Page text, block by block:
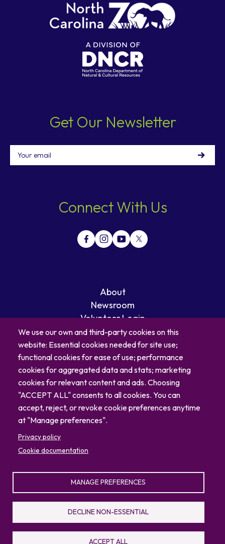
Get Our Newsletter
Email
Connect With Us
About
Newsroom
Volunteer Login
Careers
Blog
Contact
© 2026 North Carolina Zoo
Privacy Policy
Sitemap
We use our own and third-party cookies on this
website: Essential cookies needed for site use;
functional cookies for ease of use; performance
cookies for aggregated data and stats; marketing
cookies for relevant content and ads. Choosing
"ACCEPT ALL" consents to all cookies. You can
accept, reject, or revoke cookie preferences anytime
at "Manage preferences".
Privacy policy
Cookie documentation
MANAGE PREFERENCES
DECLINE NON-ESSENTIAL
ACCEPT ALL